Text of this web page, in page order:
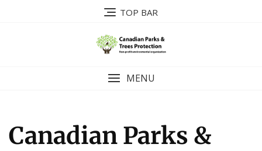
TOP BAR
MENU
Canadian Parks &